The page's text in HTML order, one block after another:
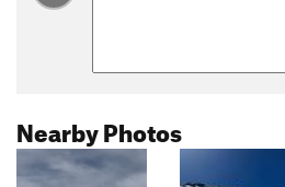
Nearby Photos